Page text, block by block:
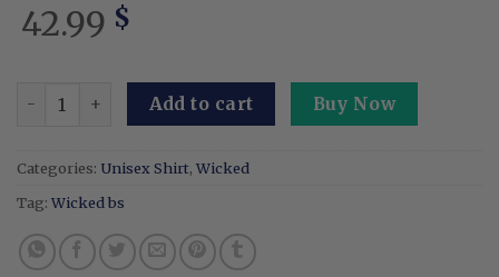
42.99 $
Embroidery Wicked Musical Elphaba And Glinda
Add to cart Buy Now
Categories: Unisex Shirt, Wicked
Tag: Wicked bs